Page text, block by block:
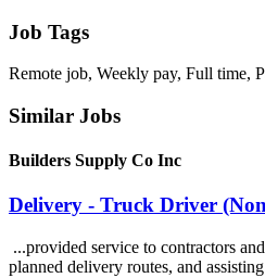
Job Tags
Remote job, Weekly pay, Full time,
Similar Jobs
Builders Supply Co Inc
Delivery - Truck Driver
...provided service to contractors
planned delivery routes, and